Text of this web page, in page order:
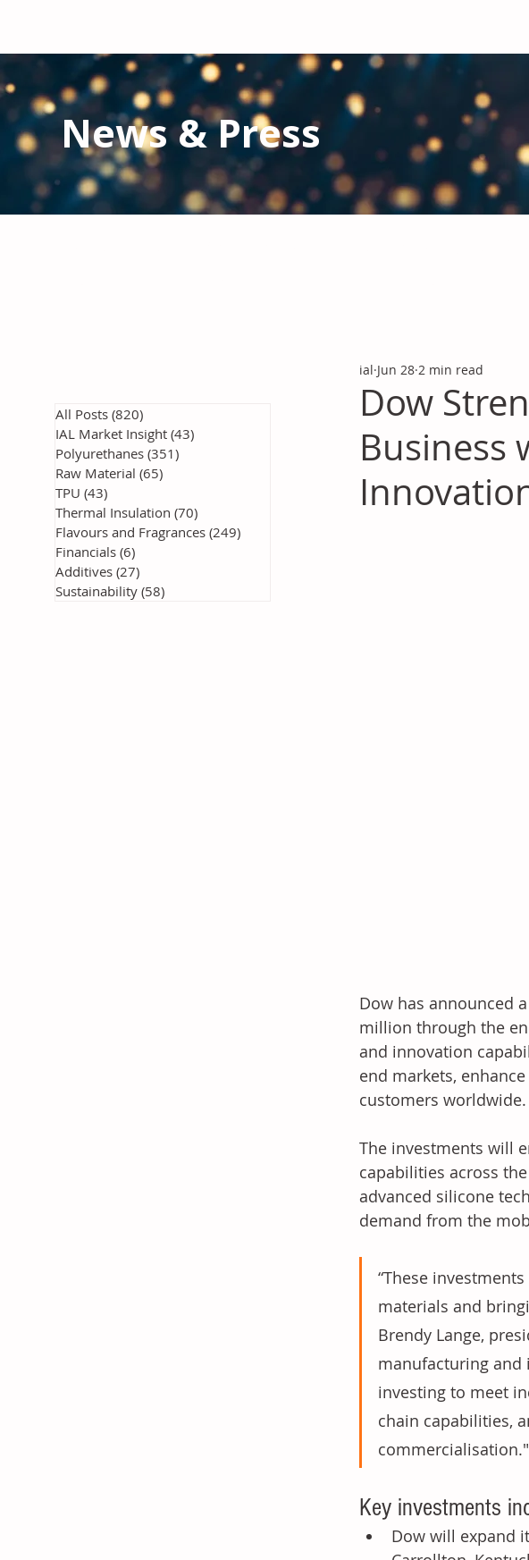
News & Press
Dow
Business
ial Jun 28 2 min read
Dow has announced
million through the
and innovation
end markets,
customers worldwide.
The investments will
capabilities across
advanced silicone
demand from the
“These
materials and
Brendy Lange,
manufacturing and
investing to meet
chain capabilities,
commercialisation."
Key investments
Dow will expand
All Posts (820)
IAL Market Insight (43)
Polyurethanes (351)
Raw Material (65)
TPU (43)
Thermal Insulation (70)
Flavours and Fragrances (249)
Financials (6)
Additives (27)
Sustainability (58)